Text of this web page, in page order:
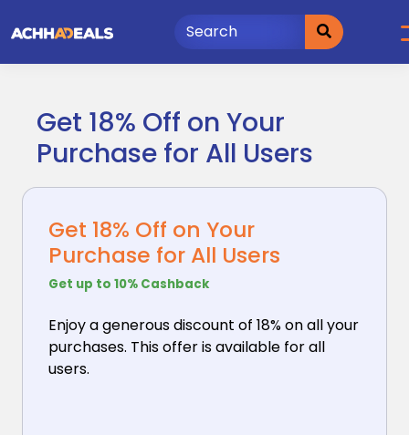
to
Get 18% Off on Your
Purchase for All Users
Get 18% Off on Your
Purchase for All Users
Get up to 10% Cashback
Enjoy a generous discount of 18% on all your
purchases. This offer is available for all
users.